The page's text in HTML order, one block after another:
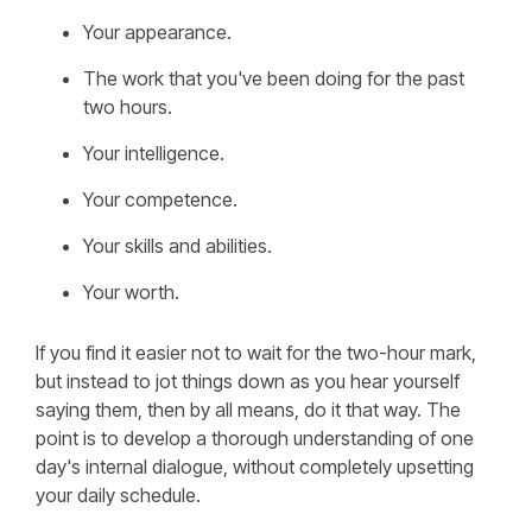
Your appearance.
The work that you've been doing for the past
two hours.
Your intelligence.
Your competence.
Your skills and abilities.
Your worth.
If you find it easier not to wait for the two-hour mark,
but instead to jot things down as you hear yourself
saying them, then by all means, do it that way. The
point is to develop a thorough understanding of one
day's internal dialogue, without completely upsetting
your daily schedule.